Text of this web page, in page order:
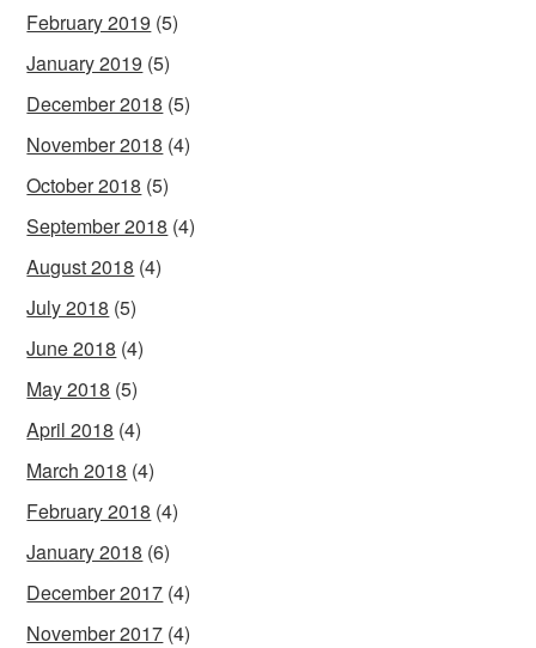
February 2019 (5)
January 2019 (5)
December 2018 (5)
November 2018 (4)
October 2018 (5)
September 2018 (4)
August 2018 (4)
July 2018 (5)
June 2018 (4)
May 2018 (5)
April 2018 (4)
March 2018 (4)
February 2018 (4)
January 2018 (6)
December 2017 (4)
November 2017 (4)